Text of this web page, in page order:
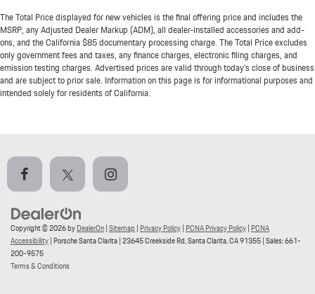
The Total Price displayed for new vehicles is the final offering price and includes the
MSRP, any Adjusted Dealer Markup (ADM), all dealer-installed accessories and add-
ons, and the California $85 documentary processing charge. The Total Price excludes
only government fees and taxes, any finance charges, electronic filing charges, and
emission testing charges. Advertised prices are valid through today’s close of business
and are subject to prior sale. Information on this page is for informational purposes and
intended solely for residents of California.
Copyright © 2026byDealerOn|Sitemap | Privacy Policy| PCNA Privacy Policy| PCNA
Accessibility| Porsche Santa Clarita|23645 Creekside Rd,Santa Clarita,CA91355| Sales:661-
200-9575
Terms & Conditions